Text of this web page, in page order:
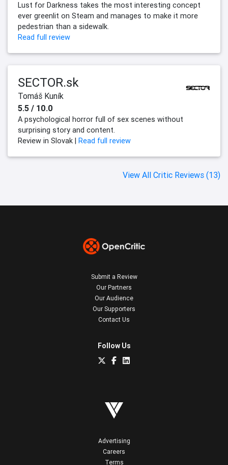
Lust for Darkness takes the most interesting concept
ever greenlit on Steam and manages to make it more
pedestrian than a sidewalk.
Read full review
SECTOR.sk
Tomáš Kuník
5.5 / 10.0
A psychological horror full of sex scenes without
surprising story and content.
Review in Slovak | Read full review
View All Critic Reviews (13)
Submit a Review
Our Partners
Our Audience
Our Supporters
Contact Us
Follow Us
Advertising
Careers
Terms